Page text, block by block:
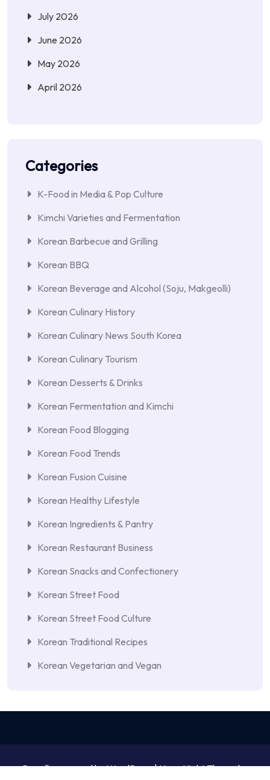
July 2026
June 2026
May 2026
April 2026
Categories
K-Food in Media & Pop Culture
Kimchi Varieties and Fermentation
Korean Barbecue and Grilling
Korean BBQ
Korean Beverage and Alcohol (Soju, Makgeolli)
Korean Culinary History
Korean Culinary News South Korea
Korean Culinary Tourism
Korean Desserts & Drinks
Korean Fermentation and Kimchi
Korean Food Blogging
Korean Food Trends
Korean Fusion Cuisine
Korean Healthy Lifestyle
Korean Ingredients & Pantry
Korean Restaurant Business
Korean Snacks and Confectionery
Korean Street Food
Korean Street Food Culture
Korean Traditional Recipes
Korean Vegetarian and Vegan
Proudly powered by WordPress | NewsNight Theme by